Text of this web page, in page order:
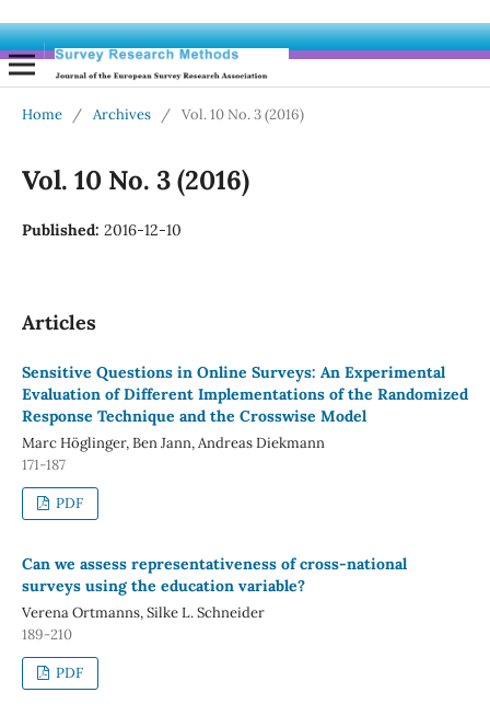
Home / Archives / Vol. 10 No. 3 (2016)
Vol. 10 No. 3 (2016)
Published: 2016-12-10
Articles
Sensitive Questions in Online Surveys: An Experimental
Evaluation of Different Implementations of the Randomized
Response Technique and the Crosswise Model
Marc Höglinger, Ben Jann, Andreas Diekmann
171-187
PDF
Can we assess representativeness of cross-national
surveys using the education variable?
Verena Ortmanns, Silke L. Schneider
189-210
PDF